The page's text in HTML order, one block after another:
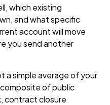
which existing
and what specific
account will move
you send another
a simple average of your
of public
contract closure